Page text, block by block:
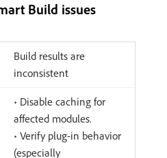
Build issues
Build results are
inconsistent
• Disable caching for
affected modules.
• Verify plug-in behavior
(especially